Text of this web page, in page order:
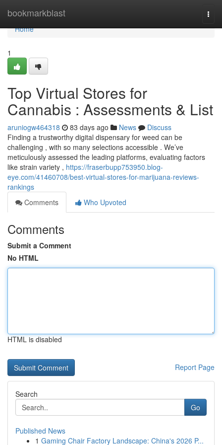
bookmarkblast
Home
Home
1
Top Virtual Stores for
Cannabis : Assessments & List
aruniogw464318 83 days ago News
Discuss
Finding a trustworthy digital dispensary for weed can be
challenging , with so many selections accessible . We’ve
meticulously assessed the leading platforms, evaluating factors
like strain variety , https://fraserbupp753950.blog-
eye.com/41460708/best-virtual-stores-for-marijuana-reviews-
rankings
Comments
Who Upvoted
Comments
Submit a Comment
No HTML
HTML is disabled
Report Page
Search
Go
Published News
1 Gaming Chair Factory Landscape: China's 2026 P...